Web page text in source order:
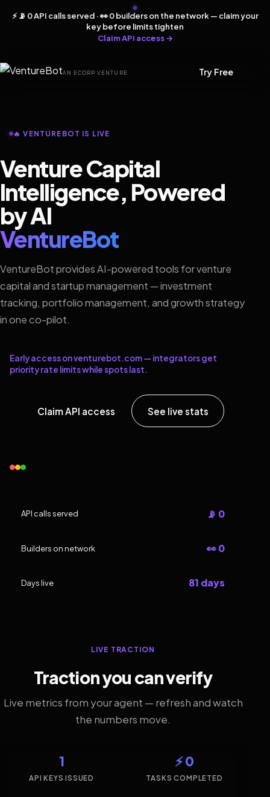
⚡ 📡 0 API calls served · 👀 0 builders on the network — claim your
key before limits tighten
Claim API access →
AN ECORP VENTURE Try Free
🔥 VENTUREBOT IS LIVE
Venture Capital
Intelligence, Powered
by AI
VentureBot
VentureBot provides AI-powered tools for venture
capital and startup management — investment
tracking, portfolio management, and growth strategy
in one co-pilot.
Early access on venturebot.com — integrators get
priority rate limits while spots last.
Claim API access See live stats
API calls served 📡 0
Builders on network 👀 0
Days live 81 days
LIVE TRACTION
Traction you can verify
Live metrics from your agent — refresh and watch
the numbers move.
1
API KEYS ISSUED
⚡ 0
TASKS COMPLETED